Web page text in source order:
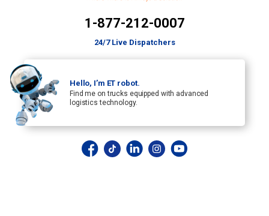
1-877-212-0007
24/7 Live Dispatchers
Hello, I’m ET robot.
Find me on trucks equipped with advanced
logistics technology.